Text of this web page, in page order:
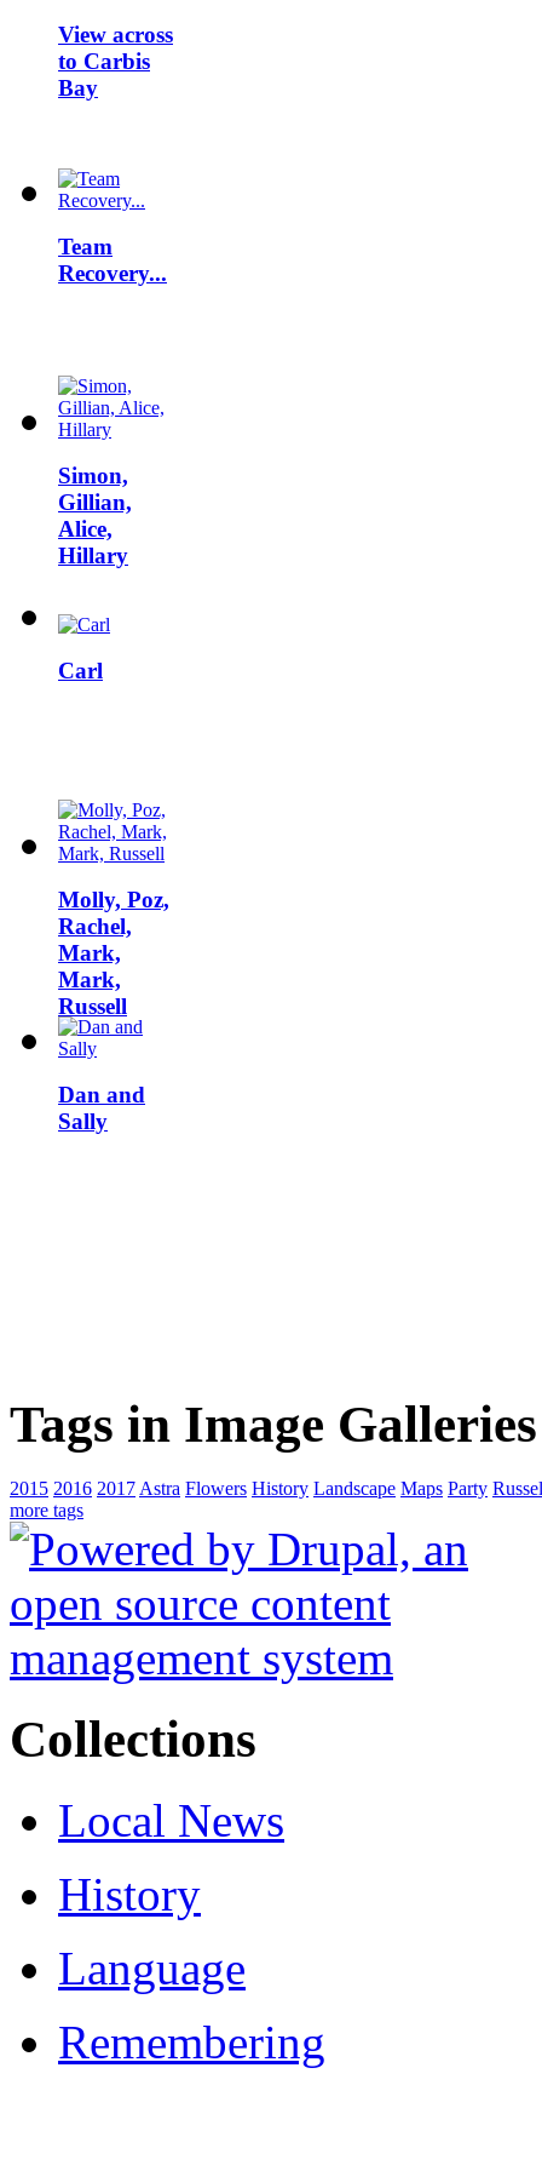
View across
to Carbis
Bay
Team
Recovery...
Simon,
Gillian,
Alice,
Hillary
Carl
Molly, Poz,
Rachel,
Mark,
Mark,
Russell
Dan and
Sally
Tags in Image Galleries
2015 2016 2017 Astra Flowers History Landscape Maps Party
more tags
Collections
Local News
History
Language
Remembering